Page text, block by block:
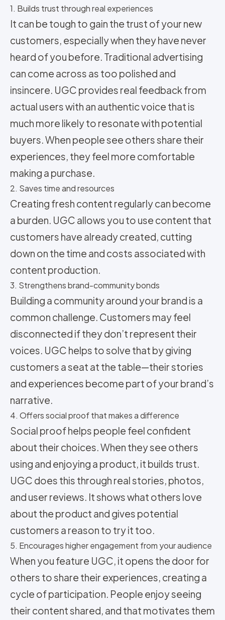
1. Builds trust through real experiences
It can be tough to gain the trust of your new
customers, especially when they have never
heard of you before. Traditional advertising
can come across as too polished and
insincere. UGC provides real feedback from
actual users with an authentic voice that is
much more likely to resonate with potential
buyers. When people see others share their
experiences, they feel more comfortable
making a purchase.
2. Saves time and resources
Creating fresh content regularly can become
a burden. UGC allows you to use content that
customers have already created, cutting
down on the time and costs associated with
content production.
3. Strengthens brand-community bonds
Building a community around your brand is a
common challenge. Customers may feel
disconnected if they don’t represent their
voices. UGC helps to solve that by giving
customers a seat at the table—their stories
and experiences become part of your brand’s
narrative.
4. Offers social proof that makes a difference
Social proof helps people feel confident
about their choices. When they see others
using and enjoying a product, it builds trust.
UGC does this through real stories, photos,
and user reviews. It shows what others love
about the product and gives potential
customers a reason to try it too.
5. Encourages higher engagement from your audience
When you feature UGC, it opens the door for
others to share their experiences, creating a
cycle of participation. People enjoy seeing
their content shared, and that motivates them